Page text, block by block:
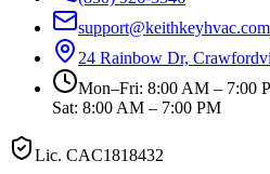
support@keithkeyhvac.com
24 Rainbow Dr,
Mon–Fri: 8:00 AM – 7:00
Sat: 8:00 AM – 7:00 PM
Lic. CAC1818432